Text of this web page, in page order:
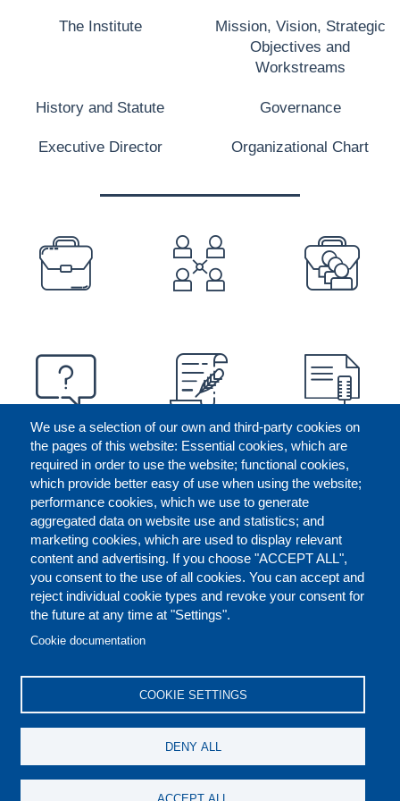
We use a selection of our own and third-party cookies on
the pages of this website: Essential cookies, which are
required in order to use the website; functional cookies,
which provide better easy of use when using the website;
performance cookies, which we use to generate
aggregated data on website use and statistics; and
marketing cookies, which are used to display relevant
content and advertising. If you choose "ACCEPT ALL",
you consent to the use of all cookies. You can accept and
reject individual cookie types and revoke your consent for
the future at any time at "Settings".
Cookie documentation
COOKIE SETTINGS
DENY ALL
The Institute
Mission, Vision, Strategic
Objectives and
Workstreams
History and Statute Governance
Executive Director Organizational Chart
PREFOOTER
FOOTER
CONTACT US LEGAL
REPORT MISCONDUCT